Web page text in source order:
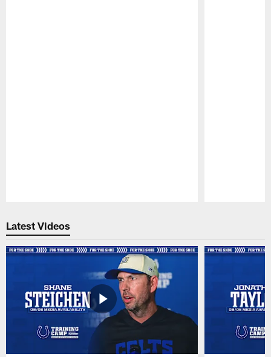
Latest Videos